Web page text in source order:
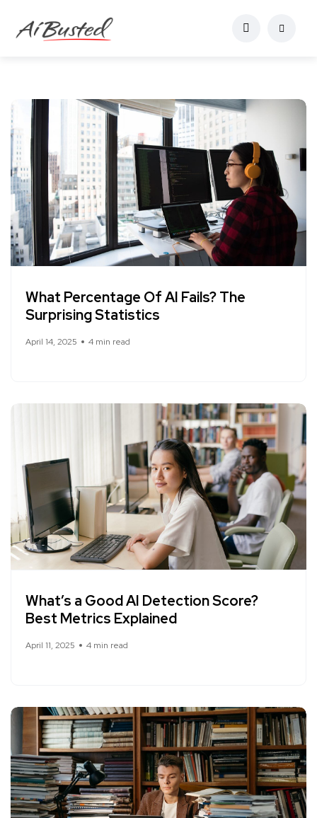
What Percentage Of AI Fails? The
Surprising Statistics
April 14, 2025 4 min read
What’s a Good AI Detection Score?
Best Metrics Explained
April 11, 2025 4 min read